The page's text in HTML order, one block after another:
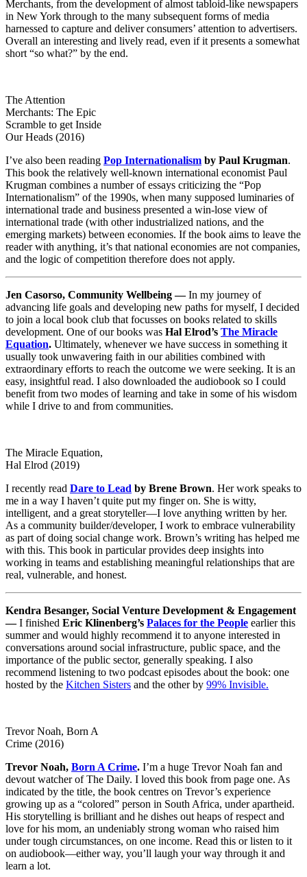
Merchants, from the development of almost tabloid-like newspapers
in New York through to the many subsequent forms of media
harnessed to capture and deliver consumers’ attention to advertisers.
Overall an interesting and lively read, even if it presents a somewhat
short “so what?” by the end.
The Attention
Merchants: The Epic
Scramble to get Inside
Our Heads (2016)
I’ve also been reading Pop Internationalism by Paul Krugman.
This book the relatively well-known international economist Paul
Krugman combines a number of essays criticizing the “Pop
Internationalism” of the 1990s, when many supposed luminaries of
international trade and business presented a win-lose view of
international trade (with other industrialized nations, and the
emerging markets) between economies. If the book aims to leave the
reader with anything, it’s that national economies are not companies,
and the logic of competition therefore does not apply.
Jen Casorso, Community Wellbeing —In my journey of
advancing life goals and developing new paths for myself, I decided
to join a local book club that focusses on books related to skills
development. One of our books was Hal Elrod’s The Miracle
Equation. Ultimately, whenever we have success in something it
usually took unwavering faith in our abilities combined with
extraordinary efforts to reach the outcome we were seeking. It is an
easy, insightful read. I also downloaded the audiobook so I could
benefit from two modes of learning and take in some of his wisdom
while I drive to and from communities.
The Miracle Equation,
Hal Elrod (2019)
I recently read Dare to Lead by Brene Brown. Her work speaks to
me in a way I haven’t quite put my finger on. She is witty,
intelligent, and a great storyteller—I love anything written by her.
As a community builder/developer, I work to embrace vulnerability
as part of doing social change work. Brown’s writing has helped me
with this. This book in particular provides deep insights into
working in teams and establishing meaningful relationships that are
real, vulnerable, and honest.
Kendra Besanger, Social Venture Development & Engagement
—I finished Eric Klinenberg’s Palaces for the People earlier this
summer and would highly recommend it to anyone interested in
conversations around social infrastructure, public space, and the
importance of the public sector, generally speaking. I also
recommend listening to two podcast episodes about the book: one
hosted by the Kitchen Sisters and the other by 99% Invisible.
Trevor Noah, Born A
Crime (2016)
Trevor Noah, Born A Crime. I’m a huge Trevor Noah fan and
devout watcher of The Daily. I loved this book from page one. As
indicated by the title, the book centres on Trevor’s experience
growing up as a “colored” person in South Africa, under apartheid.
His storytelling is brilliant and he dishes out heaps of respect and
love for his mom, an undeniably strong woman who raised him
under tough circumstances, on one income. Read this or listen to it
on audiobook—either way, you’ll laugh your way through it and
learn a lot.